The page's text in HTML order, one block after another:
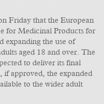
Friday that the European
for Medicinal Products for
expanding the use of
aged 18 and over. The
to deliver its final
if approved, the expanded
to the wider adult